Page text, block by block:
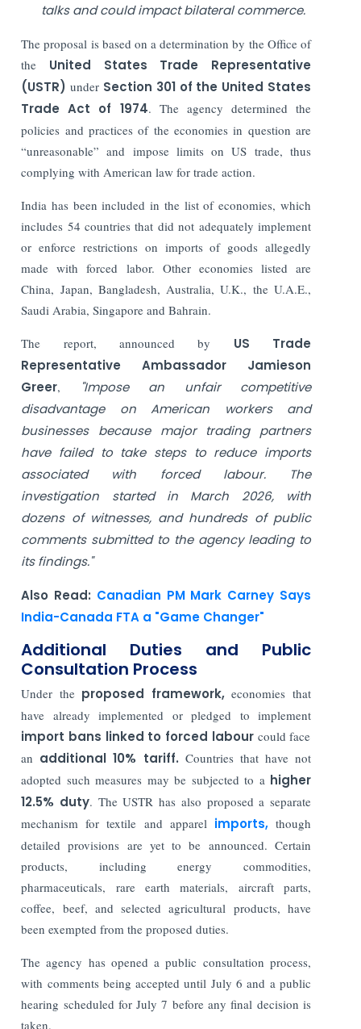
talks and could impact bilateral commerce.
The proposal is based on a determination by the Office of
the United States Trade Representative
(USTR) under Section 301 of the United States
Trade Act of 1974. The agency determined the
policies and practices of the economies in question are
“unreasonable” and impose limits on US trade, thus
complying with American law for trade action.
India has been included in the list of economies, which
includes 54 countries that did not adequately implement
or enforce restrictions on imports of goods allegedly
made with forced labor. Other economies listed are
China, Japan, Bangladesh, Australia, U.K., the U.A.E.,
Saudi Arabia, Singapore and Bahrain.
The report, announced by US
Trade
Representative Ambassador Jamieson
Greer,
"Impose an unfair competitive
disadvantage on American workers and
businesses because major trading partners
have failed to take steps to reduce imports
associated with forced labour. The
investigation started in March 2026, with
dozens of witnesses, and hundreds of public
comments submitted to the agency leading to
its findings."
Also Read: Canadian PM Mark Carney Says
India-Canada FTA a "Game Changer"
Additional Duties and Public
Consultation Process
Under the proposed framework,economies that
have already implemented or pledged to implement
import bans linked to forced labourcould face
an additional 10% tariff. Countries that have not
adopted such measures may be subjected to a higher
12.5% duty. The USTR has also proposed a separate
mechanism for textile and apparelimports,though
detailed provisions are yet to be announced. Certain
products, including energy commodities,
pharmaceuticals, rare earth materials, aircraft parts,
coffee, beef, and selected agricultural products, have
been exempted from the proposed duties.
The agency has opened a public consultation process,
with comments being accepted until July 6 and a public
hearing scheduled for July 7 before any final decision is
taken.